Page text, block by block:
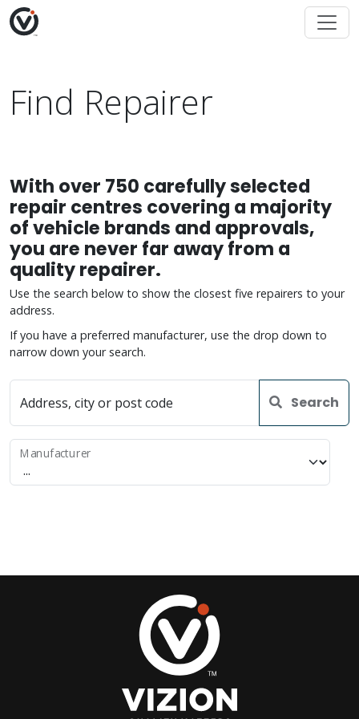
Find Repairer
With over 750 carefully selected
repair centres covering a majority
of vehicle brands and approvals,
you are never far away from a
quality repairer.
Use the search below to show the closest five repairers to your
address.
If you have a preferred manufacturer, use the drop down to
narrow down your search.
Address, city or post code Search
Manufacturer